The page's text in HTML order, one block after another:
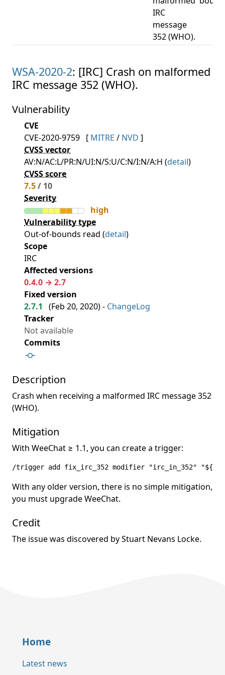
IRC
message
352 (WHO).
WSA-2020-2: [IRC] Crash on malformed
IRC message 352 (WHO).
Vulnerability
CVE
CVE-2020-9759 [ MITRE / NVD ]
CVSS vector
AV:N/AC:L/PR:N/UI:N/S:U/C:N/I:N/A:H (detail)
CVSS score
7.5/ 10
Severity
high
Vulnerability type
Out-of-bounds read (detail)
Scope
IRC
Affected versions
0.4.0 → 2.7
Fixed version
2.7.1
(Feb 20, 2020) - ChangeLog
Tracker
Not available
Commits
Description
Crash when receiving a malformed IRC message 352
(WHO).
Mitigation
With WeeChat ≥ 1.1, you can create a trigger:
/trigger add fix_irc_352 modifier "irc_in_352"
With any older version, there is no simple mitigation,
you must upgrade WeeChat.
Credit
The issue was discovered by Stuart Nevans Locke.
Home
Latest news